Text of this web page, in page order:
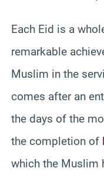
Each Eid is a
remarkable
Muslim in the
comes after an
the days of the
the completion of
which the Muslim